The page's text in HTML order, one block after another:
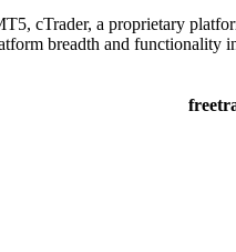
cTrader, a proprietary
breadth and functionality